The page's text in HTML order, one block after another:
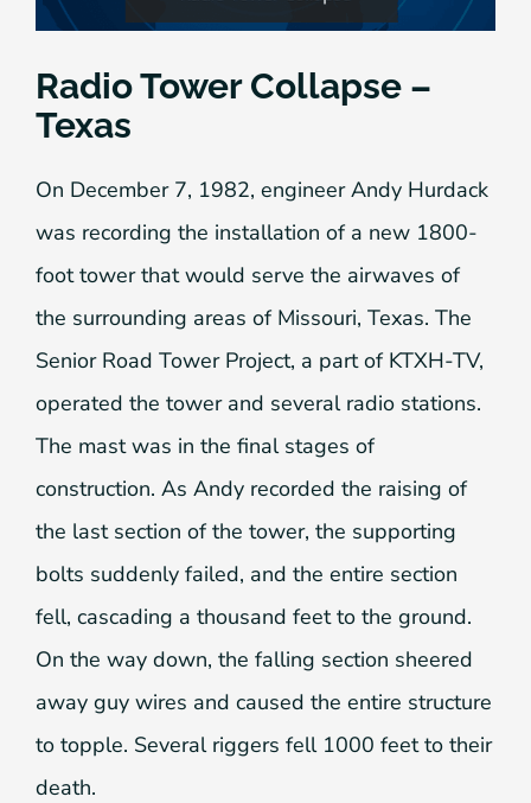
Radio Tower Collapse –
Texas
On December 7, 1982, engineer Andy Hurdack
was recording the installation of a new 1800-
foot tower that would serve the airwaves of
the surrounding areas of Missouri, Texas. The
Senior Road Tower Project, a part of KTXH-TV,
operated the tower and several radio stations.
The mast was in the final stages of
construction. As Andy recorded the raising of
the last section of the tower, the supporting
bolts suddenly failed, and the entire section
fell, cascading a thousand feet to the ground.
On the way down, the falling section sheered
away guy wires and caused the entire structure
to topple. Several riggers fell 1000 feet to their
death.